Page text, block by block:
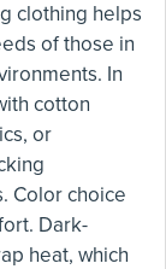
clothing helps
of those in
In
cotton
or
Color choice
Dark-
heat, which